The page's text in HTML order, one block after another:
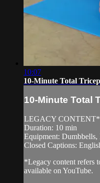
10:07
10-Minute Total
10-Minute Total
LEGACY CONTENT*
Duration: 10 min
Equipment: Dumbbells,
Closed Captions:
*Legacy content refers
available on YouTube.